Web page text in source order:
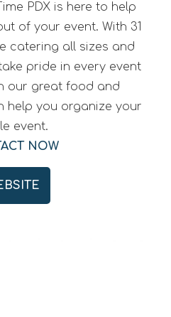
PDX is here to help
of your event. With 31
catering all sizes and
pride in every event
our great food and
help you organize your
event.
NOW